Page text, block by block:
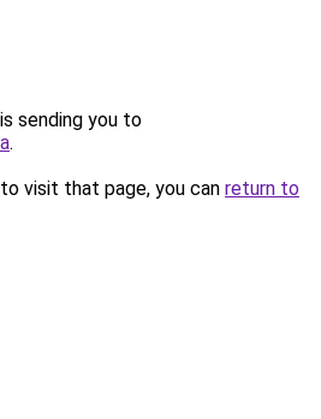
sending you to
.
visit that page, you can return to